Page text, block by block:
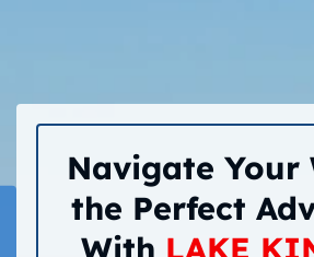
Navigate Your
the Perfect
With LAKE